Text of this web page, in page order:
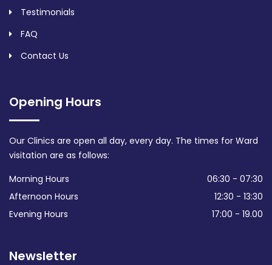
Testimonials
FAQ
Contact Us
Opening Hours
Our Clinics are open all day, every day. The times for Ward
visitation are as follows:
Morning Hours
06:30 - 07:30
Afternoon Hours
12:30 - 13:30
Evening Hours
17:00 - 19.00
Newsletter